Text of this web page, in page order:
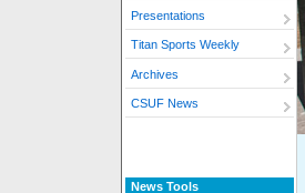
Presentations
Titan Sports Weekly
Archives
CSUF News
News Tools